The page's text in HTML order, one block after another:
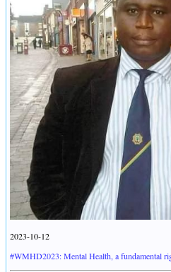
2023-10-12
#WMHD2023: Mental Health, a fundamental